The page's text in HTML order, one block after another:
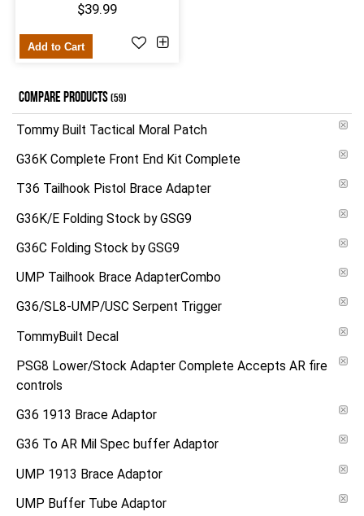
$39.99
Add to Cart
COMPARE PRODUCTS(59)
Tommy Built Tactical Moral Patch
G36K Complete Front End Kit Complete
T36 Tailhook Pistol Brace Adapter
G36K/E Folding Stock by GSG9
G36C Folding Stock by GSG9
UMP Tailhook Brace AdapterCombo
G36/SL8-UMP/USC Serpent Trigger
TommyBuilt Decal
PSG8 Lower/Stock Adapter Complete Accepts AR fire
controls
G36 1913 Brace Adaptor
G36 To AR Mil Spec buffer Adaptor
UMP 1913 Brace Adaptor
UMP Buffer Tube Adaptor